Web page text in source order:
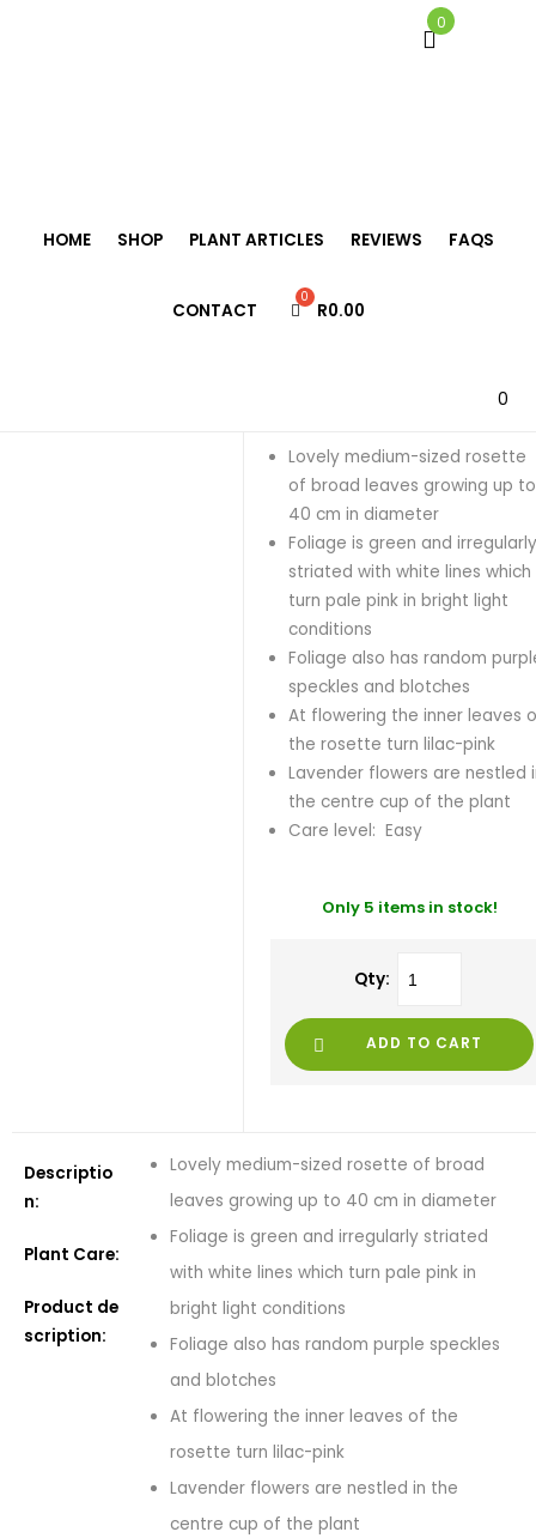
HOME SHOP PLANT ARTICLES REVIEWS FAQS
CONTACT R0.00
0
Neoregelia
Lovely medium-sized rosette
of broad leaves growing up to
40 cm in diameter
Foliage is green and
striated with white lines which
turn pale pink in bright light
conditions
Foliage also has random
speckles and blotches
At flowering the inner leaves
the rosette turn lilac-pink
Lavender flowers are nestled
the centre cup of the plant
Care level: Easy
Only 5 items in stock!
Qty:
ADD TO CART
Descriptio
n:
Plant Care:
Product de
scription:
Lovely medium-sized rosette of broad
leaves growing up to 40 cm in diameter
Foliage is green and irregularly striated
with white lines which turn pale pink in
bright light conditions
Foliage also has random purple speckles
and blotches
At flowering the inner leaves of the
rosette turn lilac-pink
Lavender flowers are nestled in the
centre cup of the plant
0